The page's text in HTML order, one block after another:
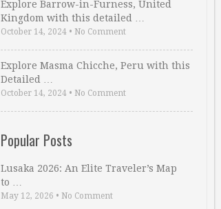
Explore Barrow-in-Furness, United
Kingdom with this detailed …
October 14, 2024 • No Comment
Explore Masma Chicche, Peru with this
Detailed …
October 14, 2024 • No Comment
Popular Posts
Lusaka 2026: An Elite Traveler’s Map
to …
May 12, 2026 • No Comment